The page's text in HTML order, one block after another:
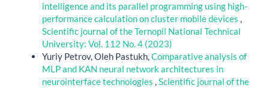
intelligence and its parallel programming using high-
performance calculation on cluster mobile devices ,
Scientific journal of the Ternopil National Technical
University: Vol. 112 No. 4 (2023)
Yuriy Petrov, Oleh Pastukh,Comparative analysis of
MLP and KAN neural network architectures in
neurointerface technologies ,Scientific journal of the